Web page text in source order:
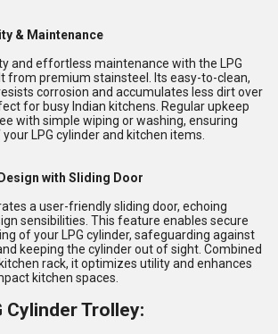
& Maintenance
and effortless maintenance with the LPG
from premium stainsteel. Its easy-to-clean,
corrosion and accumulates less dirt over
for busy Indian kitchens. Regular upkeep
with simple wiping or washing, ensuring
LPG cylinder and kitchen items.
with Sliding Door
a user-friendly sliding door, echoing
sensibilities. This feature enables secure
of your LPG cylinder, safeguarding against
keeping the cylinder out of sight. Combined
rack, it optimizes utility and enhances
kitchen spaces.
Cylinder Trolley: